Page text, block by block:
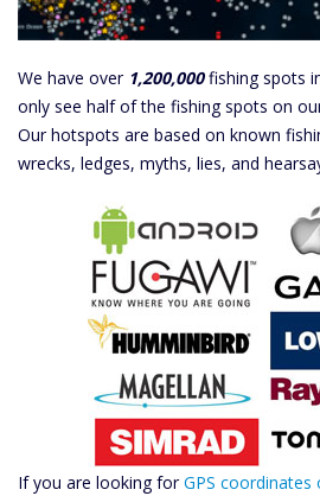
We have over 1,200,000fishing spots
only see half of the fishing spots on
Our hotspots are based on known
wrecks, ledges, myths, lies, and
If you are looking forGPS